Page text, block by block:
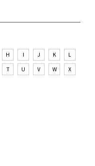
H I J K
L
T U V W
X